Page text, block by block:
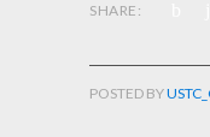
SHARE:
POSTED BY